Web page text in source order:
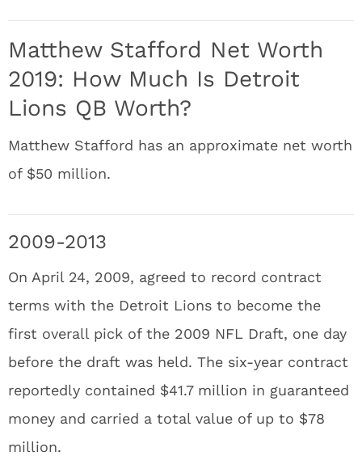
Matthew Stafford Net Worth
2019: How Much Is Detroit
Lions QB Worth?
Matthew Stafford has an approximate net worth
of $50 million.
2009-2013
On April 24, 2009, agreed to record contract
terms with the Detroit Lions to become the
first overall pick of the 2009 NFL Draft, one day
before the draft was held. The six-year contract
reportedly contained $41.7 million in guaranteed
money and carried a total value of up to $78
million.